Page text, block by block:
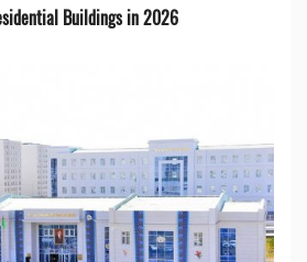
Buildings in 2026